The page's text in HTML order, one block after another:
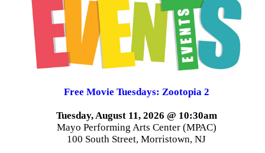
Free Movie Tuesdays: Zootopia 2
Tuesday, August 11, 2026 @ 10:30am
Mayo Performing Arts Center (MPAC)
100 South Street, Morristown, NJ